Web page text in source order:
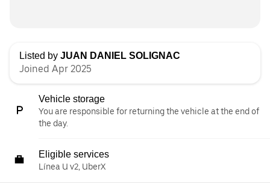
Listed by JUAN DANIEL SOLIGNAC
Joined Apr 2025
Vehicle storage
You are responsible for returning the vehicle at the end of
the day.
Eligible services
Línea U v2, UberX